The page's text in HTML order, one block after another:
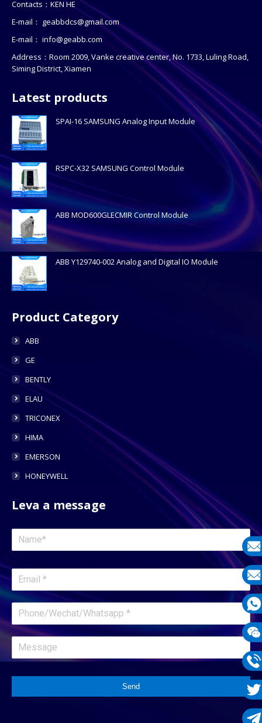
Contacts：KEN HE
E-mail： geabbdcs@gmail.com
E-mail： info@geabb.com
Address：Room 2009, Vanke creative center, No. 1733, Luling Road,
Siming District, Xiamen
Latest products
SPAI-16 SAMSUNG Analog Input Module
RSPC-X32 SAMSUNG Control Module
ABB MOD600GLECMIR Control Module
ABB Y129740-002 Analog and Digital IO Module
Product Category
ABB
GE
BENTLY
ELAU
TRICONEX
HIMA
EMERSON
HONEYWELL
Leva a message
Send
E-
E-